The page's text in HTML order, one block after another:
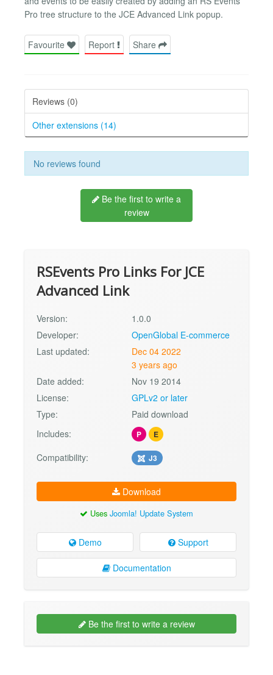
Pro tree structure to the JCE Advanced Link popup.
Favourite Report Share
Reviews (0)
Other extensions (14)
No reviews found
Be the first to write a
review
RSEvents Pro Links For JCE
Advanced Link
Version:
1.0.0
Developer:
OpenGlobal E-commerce
Last updated:
Dec 04 2022
3 years ago
Date added:
Nov 19 2014
License:
GPLv2 or later
Type:
Paid download
Includes:
P E
Compatibility: J3
Download
Uses Joomla! Update System
Demo Support
Documentation
Be the first to write a review